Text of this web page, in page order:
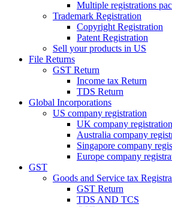
Multiple registrations
Trademark Registration
Copyright Registration
Patent Registration
Sell your products in US
File Returns
GST Return
Income tax Return
TDS Return
Global Incorporations
US company registration
UK company registration
Australia company
Singapore company
Europe company
GST
Goods and Service tax
GST Return
TDS AND TCS